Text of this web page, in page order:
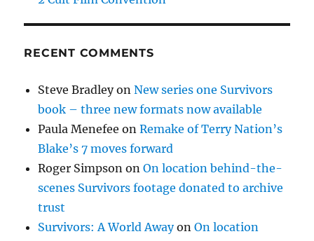
RECENT COMMENTS
Steve BradleyonNew series one Survivors
book – three new formats now available
Paula Menefee onRemake of Terry Nation’s
Blake’s 7 moves forward
Roger Simpson onOn location behind-the-
scenes Survivors footage donated to archive
trust
Survivors: A World AwayonOn location